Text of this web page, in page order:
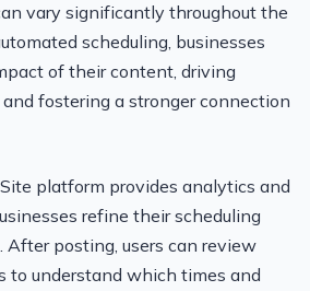
vary significantly throughout the
scheduling, businesses
of their content, driving
fostering a stronger connection
platform provides analytics and
refine their scheduling
After posting, users can review
to understand which times and